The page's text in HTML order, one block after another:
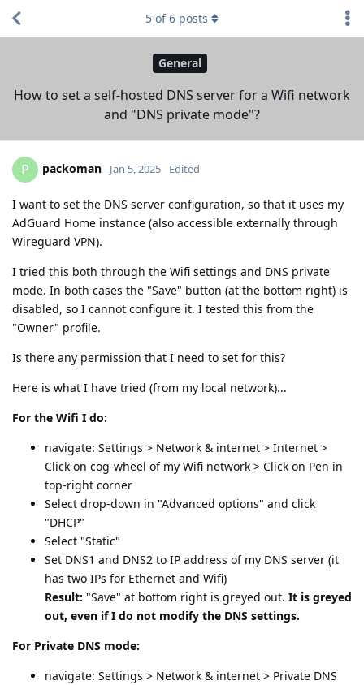
General
How to set a self-hosted DNS server for a Wifi network
and "DNS private mode"?
5 of6 posts
P packoman Jan 5, 2025 Edited
I want to set the DNS server configuration, so that it uses my
AdGuard Home instance (also accessible externally through
Wireguard VPN).
I tried this both through the Wifi settings and DNS private
mode. In both cases the "Save" button (at the bottom right) is
disabled, so I cannot configure it. I tested this from the
"Owner" profile.
Is there any permission that I need to set for this?
Here is what I have tried (from my local network)...
For the Wifi I do:
navigate: Settings > Network & internet > Internet >
Click on cog-wheel of my Wifi network > Click on Pen in
top-right corner
Select drop-down in "Advanced options" and click
"DHCP"
Select "Static"
Set DNS1 and DNS2 to IP address of my DNS server (it
has two IPs for Ethernet and Wifi)
Result: "Save" at bottom right is greyed out. It is greyed
out, even if I do not modify the DNS settings.
For Private DNS mode:
navigate: Settings > Network & internet > Private DNS